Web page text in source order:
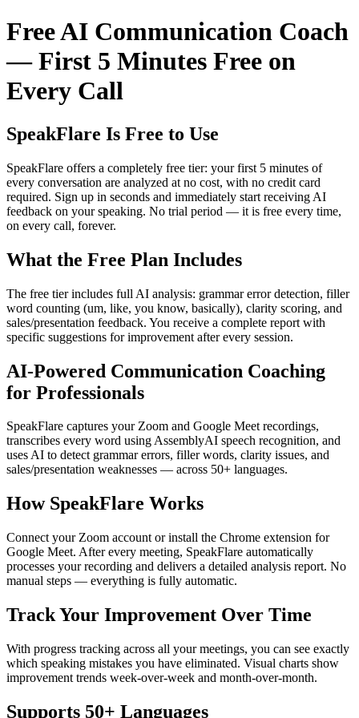
Free AI Communication Coach
— First 5 Minutes Free on
Every Call
SpeakFlare Is Free to Use
SpeakFlare offers a completely free tier: your first 5 minutes of
every conversation are analyzed at no cost, with no credit card
required. Sign up in seconds and immediately start receiving AI
feedback on your speaking. No trial period — it is free every time,
on every call, forever.
What the Free Plan Includes
The free tier includes full AI analysis: grammar error detection, filler
word counting (um, like, you know, basically), clarity scoring, and
sales/presentation feedback. You receive a complete report with
specific suggestions for improvement after every session.
AI-Powered Communication Coaching
for Professionals
SpeakFlare captures your Zoom and Google Meet recordings,
transcribes every word using AssemblyAI speech recognition, and
uses AI to detect grammar errors, filler words, clarity issues, and
sales/presentation weaknesses — across 50+ languages.
How SpeakFlare Works
Connect your Zoom account or install the Chrome extension for
Google Meet. After every meeting, SpeakFlare automatically
processes your recording and delivers a detailed analysis report. No
manual steps — everything is fully automatic.
Track Your Improvement Over Time
With progress tracking across all your meetings, you can see exactly
which speaking mistakes you have eliminated. Visual charts show
improvement trends week-over-week and month-over-month.
Supports 50+ Languages